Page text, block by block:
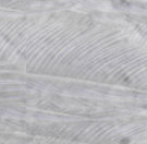
for a
their
shots